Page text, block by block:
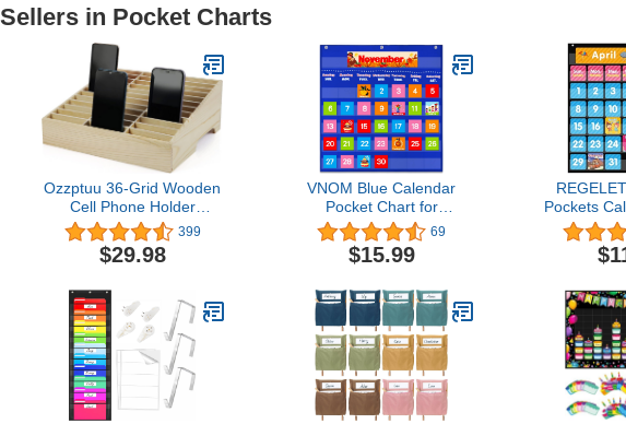
in Pocket Charts
Ozzptuu 36-Grid Wooden
Cell Phone Holder
Desktop Organizer
Storage Box for
Classroom Office (36-
399
$29.98
VNOM Blue Calendar
Pocket Chart for
Classroom,School Pocket
Calendar for Kids
Learning for Home,Pre-k
Classroom Supplies for
Teachers…
69
$15.99
Pockets
Chart for
85 Cards,
Monthly
Chart
School